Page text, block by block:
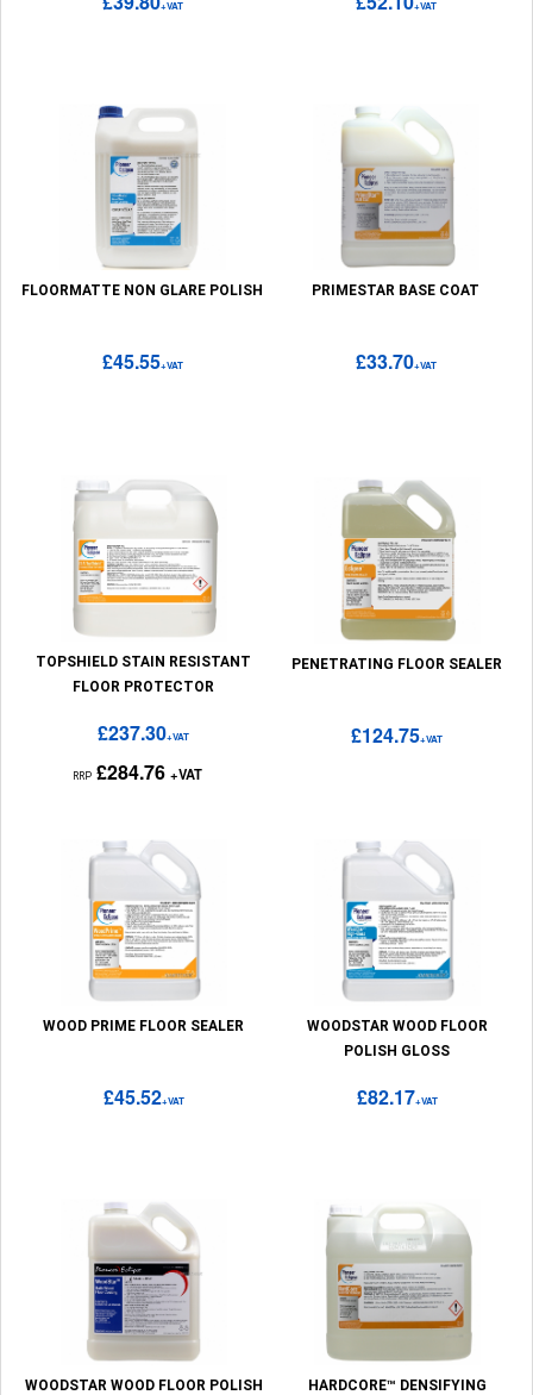
+VAT +VAT
FLOORMATTE NON GLARE POLISH
£45.55+VAT
PRIMESTAR BASE COAT
£33.70+VAT
TOPSHIELD STAIN RESISTANT
FLOOR PROTECTOR
£237.30+VAT
RRP £284.76+VAT
PENETRATING FLOOR SEALER
£124.75+VAT
WOOD PRIME FLOOR SEALER
£45.52+VAT
WOODSTAR WOOD FLOOR
POLISH GLOSS
£82.17+VAT
WOODSTAR WOOD FLOOR POLISH
HARDCORE™ DENSIFYING